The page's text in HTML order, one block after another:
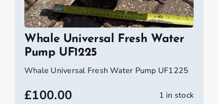
Whale Universal Fresh Water
Pump UF1225
Whale Universal Fresh Water Pump UF1225
£100.00 1 in stock